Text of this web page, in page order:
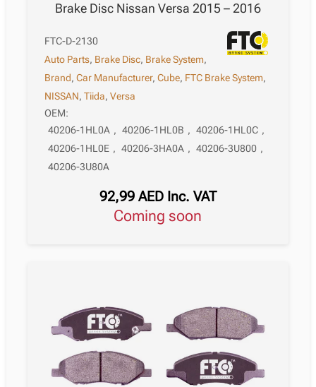
Brake Disc Nissan Versa 2015 – 2016
FTC-D-2130
Auto Parts, Brake Disc, Brake System,
Brand,Car Manufacturer,Cube, FTC Brake System,
NISSAN,Tiida,Versa
OEM:
40206-1HL0A , 40206-1HL0B , 40206-1HL0C ,
40206-1HL0E , 40206-3HA0A , 40206-3U800 ,
40206-3U80A
92,99 AED Inc. VAT
Coming soon